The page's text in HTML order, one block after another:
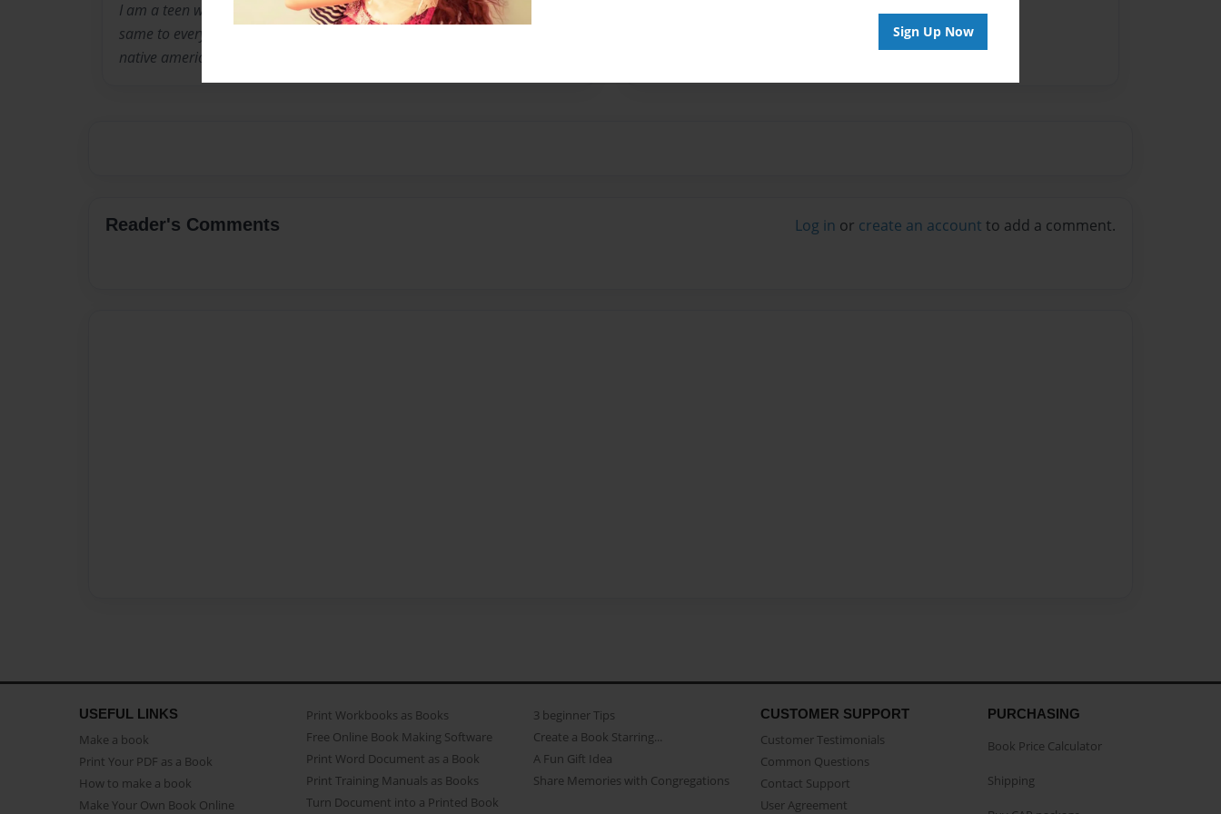
Sign Up Now
I am a teen with a really big imagination. my characters are not really the
same to everybody else's. They are mostly Mexican. some Japanese,
native american, Greek, black, and Italian.
Reader's Comments Log in or create an account to add a comment.
USEFUL LINKS
Make a book
Print Your PDF as a Book
How to make a book
Make Your Own Book Online
Print Workbooks as Books
Free Online Book Making Software
Print Word Document as a Book
Print Training Manuals as Books
Turn Document into a Printed Book
3 beginner Tips
Create a Book Starring...
A Fun Gift Idea
Share Memories with Congregations
CUSTOMER SUPPORT
Customer Testimonials
Common Questions
Contact Support
User Agreement
PURCHASING
Book Price Calculator
Shipping